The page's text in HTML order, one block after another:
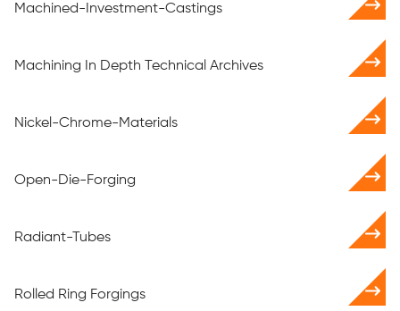
Machined-Investment-Castings
Machining In Depth Technical Archives
Nickel-Chrome-Materials
Open-Die-Forging
Radiant-Tubes
Rolled Ring Forgings